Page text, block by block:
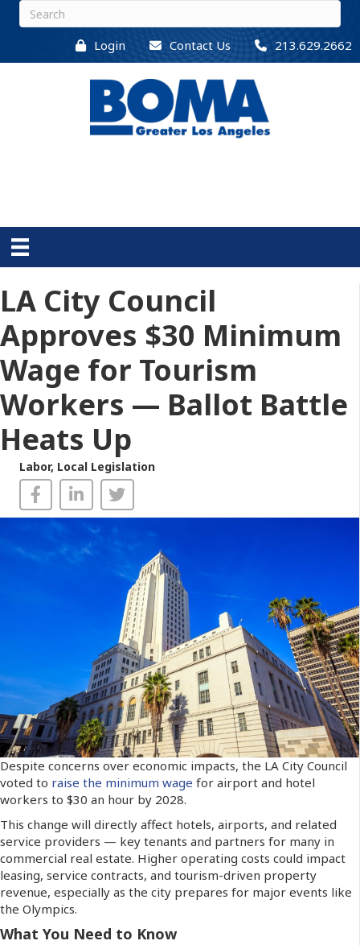
Login Contact Us 213.629.2662
LA City Council
Approves $30 Minimum
Wage for Tourism
Workers — Ballot Battle
Heats Up
Labor, Local Legislation
Despite concerns over economic impacts, the LA City Council
voted to raise the minimum wage for airport and hotel
workers to $30 an hour by 2028.
This change will directly affect hotels, airports, and related
service providers — key tenants and partners for many in
commercial real estate. Higher operating costs could impact
leasing, service contracts, and tourism-driven property
revenue, especially as the city prepares for major events like
the Olympics.
What You Need to Know